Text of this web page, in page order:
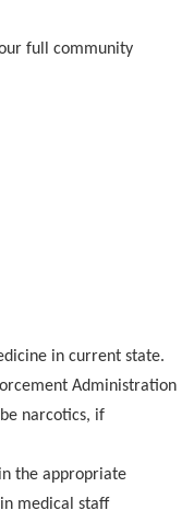
full community
in current state.
Administration
narcotics, if
the appropriate
medical staff